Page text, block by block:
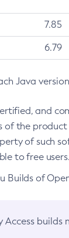
7.85
6.79
Java
and
the
of such
to free users.
Builds of
Access builds